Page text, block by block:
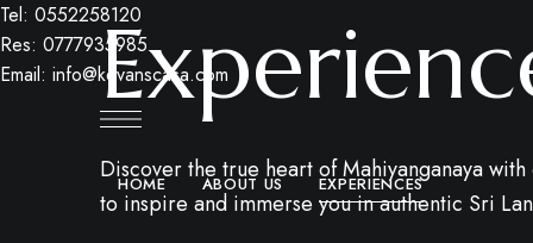
Tel: 0552258120
Res: 0777935985
Email: info@kevanscasa.com
HOME ABOUT US EXPERIENCES
Discover the true heart of Mahiyanganaya
to inspire and immerse you in authentic Sri